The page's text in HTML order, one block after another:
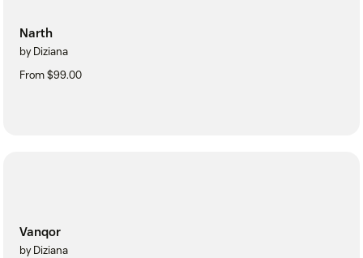
Narth
by Diziana
From $99.00
Vanqor
by Diziana